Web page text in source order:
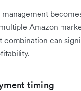
Amazon
combination can
timing